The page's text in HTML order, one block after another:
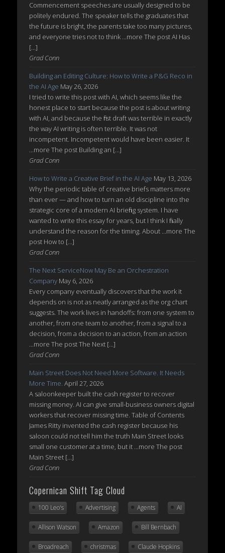
Commencement speeches are usually designed to be
politely endured. The speaker tells the graduates that
the future is bright, the parents take too many pictures,
and everyone tries not to think ...more The post AI Has
[…]
Grad Conn
Building an Editing Culture: How to Write a P&G Reco in
the AI Age May 26, 2026
I tried to write this post with AI, which seems like the
honest place to start because the post is about writing
with AI, and because the first draft was terrible in exactly
the way AI writing is often terrible. It was not
incompetent. Incompetent would have been easier. It
...more The post Building an […]
Grad Conn
How to Write a Creative Brief in the AI Age May 13, 2026
Why the periodic table of creative briefs matters more
than ever — and how to turn an old discipline into the
strategic core of a modern AI briefing system. I have
wanted to write this essay for years, but I think I finally
understand the reason for the timing. About ...more The
post How to […]
Grad Conn
The Next ServiceNow May Be an Orchestration
Company May 6, 2026
Every company eventually discovers that the work it
depends on is not as neatly arranged as the org chart
suggests. The work lives in handoffs: from one system to
another, from one team to another, from a signal to a
decision, from a decision to an action, from an action
...more The post The Next […]
Grad Conn
Main Street Does Not Need More Software. It Needs
More Time. April 27, 2026
A saloonkeeper built the cash register to recover
missing money. AI can give small-business owners digital
workers that recover missing time. Table of Contents
James Ritty invented the cash register because his
saloon could not tell him the truth Main Street looks
small one customer at a time, but it ...more The post
Main Street […]
Grad Conn
Copernican Shift Tag Cloud
100 Leo's Advertising Agents AI
Allison Watson Amazon Bill Bernbach
Broadreach christmas Claude Hopkins